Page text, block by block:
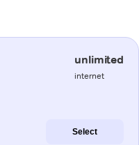
unlimited
internet
Select